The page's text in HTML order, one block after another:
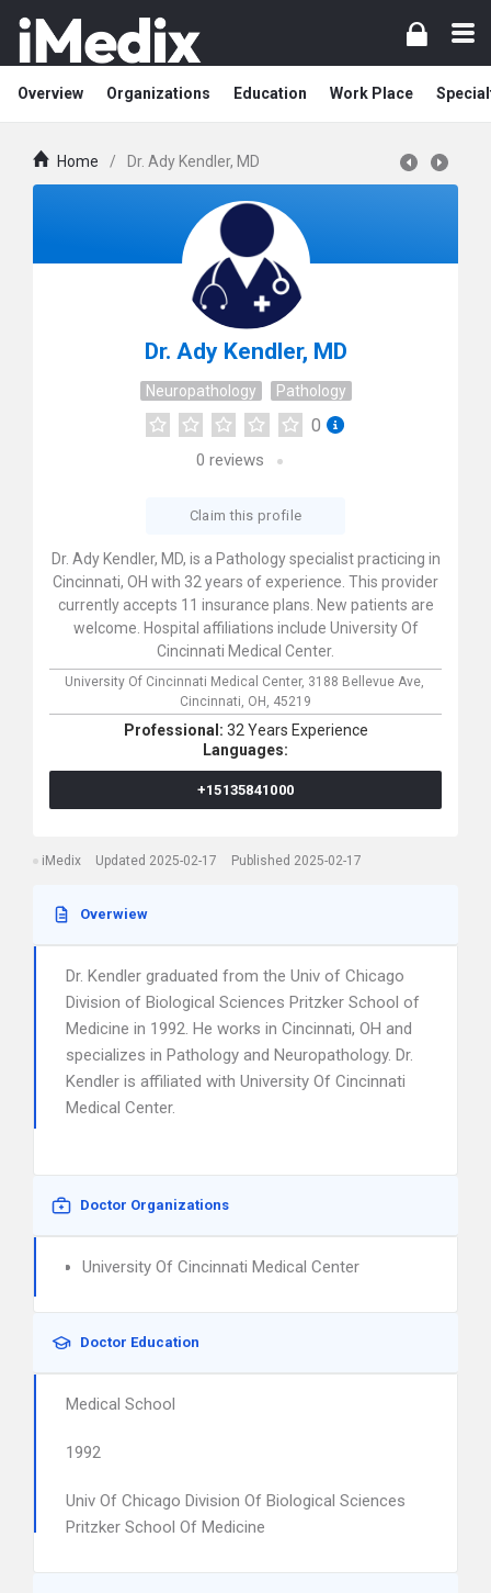
Overview Organizations Education Work Place
Home / Dr. Ady Kendler, MD
Dr. Ady Kendler, MD
Neuropathology Pathology
0
0 reviews
Claim this profile
Dr. Ady Kendler, MD, is a Pathology specialist practicing in
Cincinnati, OH with 32 years of experience. This provider
currently accepts 11 insurance plans. New patients are
welcome. Hospital affiliations include University Of
Cincinnati Medical Center.
University Of Cincinnati Medical Center, 3188 Bellevue Ave,
Cincinnati, OH, 45219
Professional: 32 Years Experience
Languages:
+15135841000
iMedix Updated 2025-02-17 Published 2025-02-17
Overwiew
Dr. Kendler graduated from the Univ of Chicago
Division of Biological Sciences Pritzker School of
Medicine in 1992. He works in Cincinnati, OH and
specializes in Pathology and Neuropathology. Dr.
Kendler is affiliated with University Of Cincinnati
Medical Center.
Doctor Organizations
University Of Cincinnati Medical Center
Doctor Education
Medical School
1992
Univ Of Chicago Division Of Biological Sciences
Pritzker School Of Medicine